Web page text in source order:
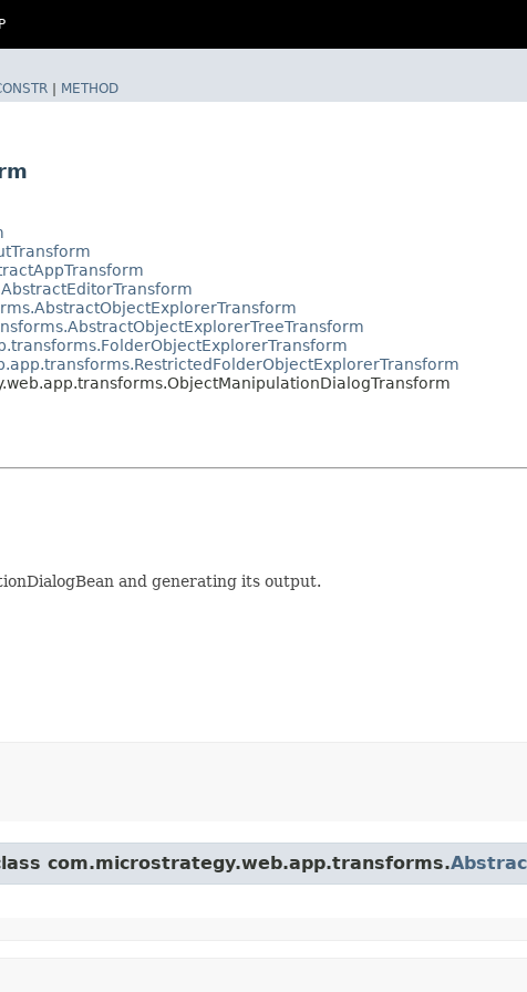
| METHOD
and generating its output.
com.microstrategy.web.app.transforms.